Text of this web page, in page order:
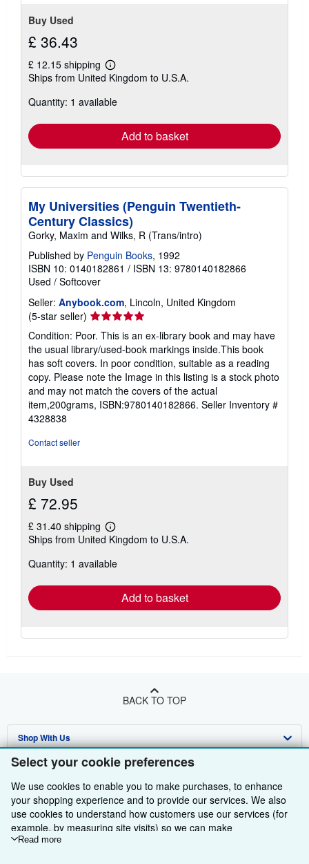
Select your cookie preferences
We use cookies to enable you to make purchases, to enhance
your shopping experience and to provide our services. We also
use cookies to understand how customers use our services (for
example, by measuring site visits) so we can make
improvements. If you agree, we'll also use third-party cookies to
Read more
Buy Used
£ 36.43
£ 12.15 shipping
Learn
more
shipping
Ships from United Kingdom to U.S.A.
Quantity: 1 available
Add to basket
My Universities (Penguin Twentieth-
Century Classics)
Gorky, Maxim and Wilks, R (Trans/intro)
Published by Penguin Books, 1992
ISBN 10: 0140182861 / ISBN 13: 9780140182866
Used / Softcover
Seller: Anybook.com, Lincoln, United Kingdom
(5-star seller) Seller
rating
5
out
of
5
stars
Condition: Poor. This is an ex-library book and may have
the usual library/used-book markings inside.This book
has soft covers. In poor condition, suitable as a reading
copy. Please note the Image in this listing is a stock photo
and may not match the covers of the actual
item,200grams, ISBN:9780140182866. Seller Inventory #
4328838
Contact seller
Buy Used
£ 72.95
£ 31.40 shipping
Learn
more
shipping
Ships from United Kingdom to U.S.A.
Quantity: 1 available
Add to basket
BACK TO TOP
Shop With Us
Advanced Search
Browse Collections
My Account
My Orders
Sell With Us
Start Selling
Join Our Affiliate Programme
Book Buyback
About Us
About AbeBooks
Media
Find Help
Help
Other AbeBooks Companies